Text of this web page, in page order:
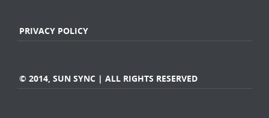
PRIVACY POLICY
© 2014, SUN SYNC | ALL RIGHTS RESERVED